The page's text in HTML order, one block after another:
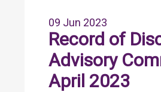
09 Jun 2023
Record of
Advisory
April 2023